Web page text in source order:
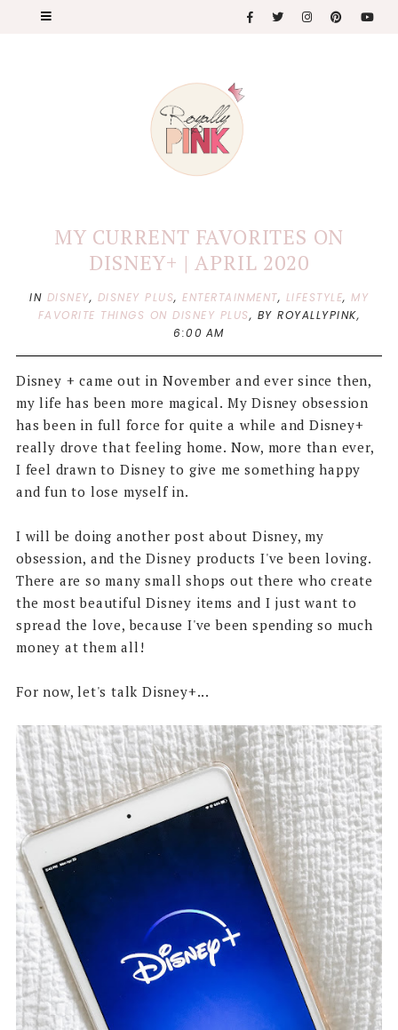
MY CURRENT FAVORITES ON
DISNEY+ | APRIL 2020
IN DISNEY, DISNEY PLUS, ENTERTAINMENT, LIFESTYLE, MY
FAVORITE THINGS ON DISNEY PLUS, BY ROYALLYPINK,
6:00 AM
Disney + came out in November and ever since then,
my life has been more magical. My Disney obsession
has been in full force for quite a while and Disney+
really drove that feeling home. Now, more than ever,
I feel drawn to Disney to give me something happy
and fun to lose myself in.
I will be doing another post about Disney, my
obsession, and the Disney products I've been loving.
There are so many small shops out there who create
the most beautiful Disney items and I just want to
spread the love, because I've been spending so much
money at them all!
For now, let's talk Disney+...